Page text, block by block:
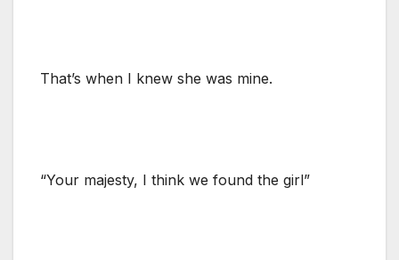
That’s when I knew she was mine.
“Your majesty, I think we found the girl”